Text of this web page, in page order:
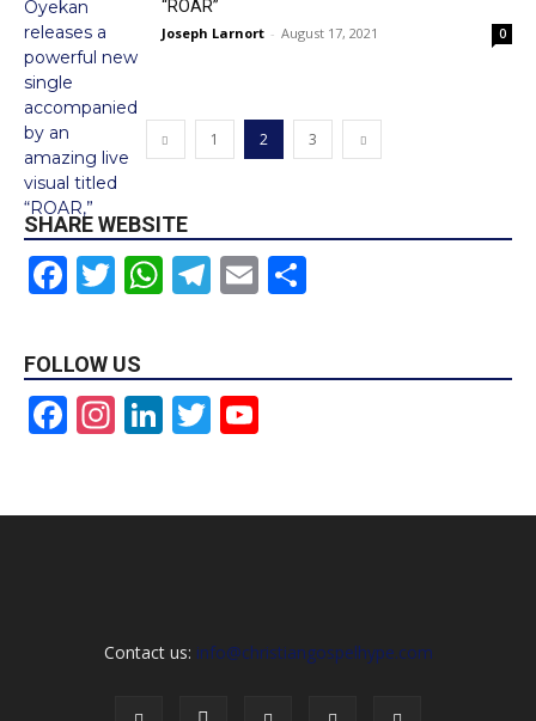
“ROAR”
Joseph Larnort - August 17, 2021 0
1 2 3
SHARE WEBSITE
Facebook
Twitter
WhatsApp
Telegram
Email
FOLLOW US
Facebook
Instagram
LinkedIn
Twitter
Contact us: info@christiangospelhype.com